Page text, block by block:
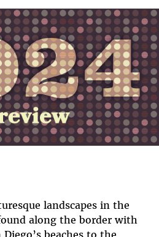
landscapes in the
along the border with
beaches to the